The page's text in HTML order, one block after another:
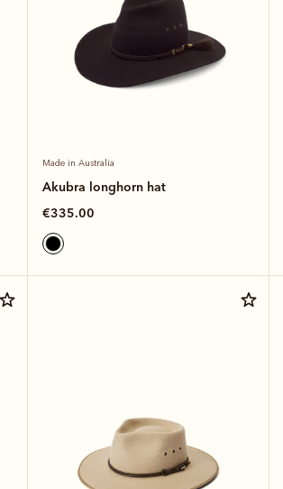
Made in Australia
Akubra longhorn hat
€335.00